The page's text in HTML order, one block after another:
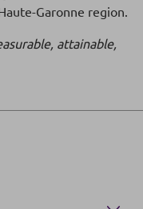
Garonne region.
attainable,